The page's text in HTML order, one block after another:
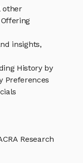
other
insights,
History by
Preferences
Research